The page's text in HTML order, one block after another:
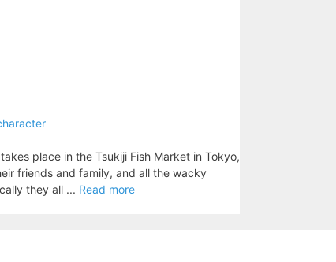
place in the Tsukiji Fish Market in Tokyo,
friends and family, and all the wacky
they all ... Read more